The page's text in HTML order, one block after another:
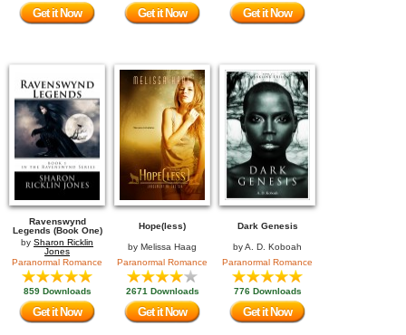
Get it Now Get it Now Get it Now
Ravenswynd
Legends (Book One)
by Sharon Ricklin
Jones
Paranormal Romance
859 Downloads
Get it Now
Hope(less)
by Melissa Haag
Paranormal Romance
2671 Downloads
Get it Now
Dark Genesis
byA. D. Koboah
Paranormal Romance
776 Downloads
Get it Now